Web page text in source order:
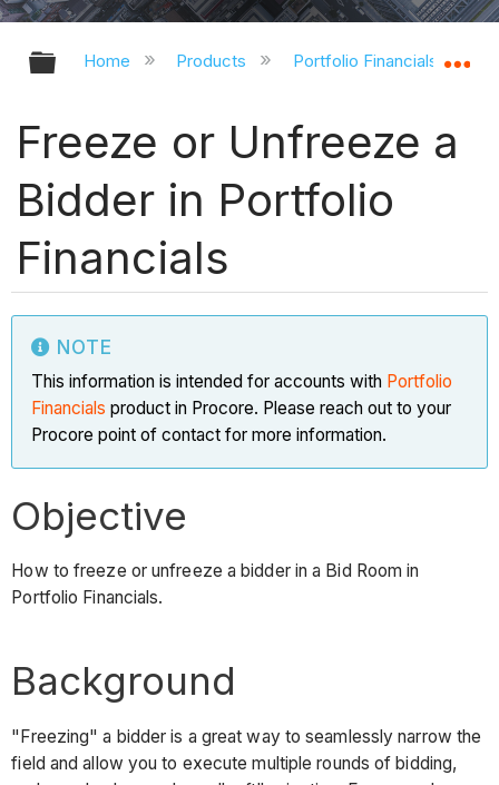
Expand/collapse global hierarchy
Home Products Portfolio Financials and
Freeze or Unfreeze a
Bidder in Portfolio
Financials
NOTE
This information is intended for accounts with Portfolio
Financials product in Procore. Please reach out to your
Procore point of contact for more information.
Objective
How to freeze or unfreeze a bidder in a Bid Room in
Portfolio Financials.
Background
"Freezing" a bidder is a great way to seamlessly narrow the
field and allow you to execute multiple rounds of bidding,